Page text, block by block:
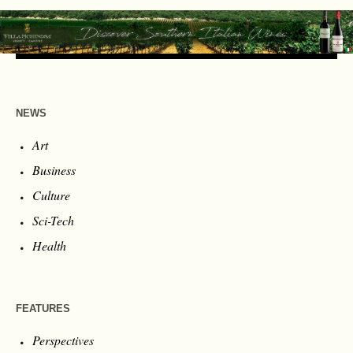
NEWS
Art
Business
Culture
Sci-Tech
Health
FEATURES
Perspectives